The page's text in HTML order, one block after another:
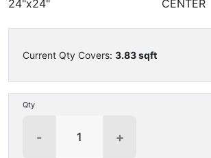
24"x24" CENTER
Current Qty Covers: 3.83sqft
Qty
+
-